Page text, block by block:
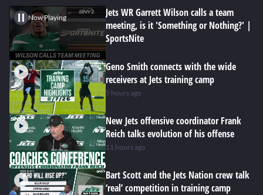
Now Playing
Jets WR Garrett Wilson calls a team
meeting, is it 'Something or Nothing?' |
SportsNite
Geno Smith connects with the wide
receivers at Jets training camp
5 hours ago
New Jets offensive coordinator Frank
Reich talks evolution of his offense
11 hours ago
Bart Scott and the Jets Nation crew talk
‘real’ competition in training camp